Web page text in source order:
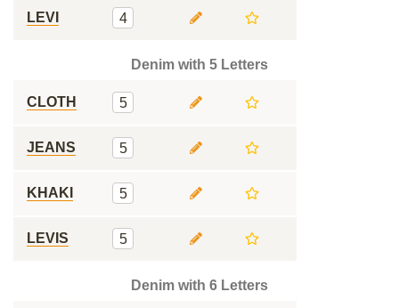
LEVI 4
Denim with 5 Letters
CLOTH 5
JEANS 5
KHAKI 5
LEVIS 5
Denim with 6 Letters